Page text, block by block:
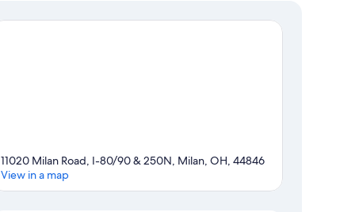
11020 Milan Road, I-80/90 & 250N, Milan, OH, 44846
View in a map